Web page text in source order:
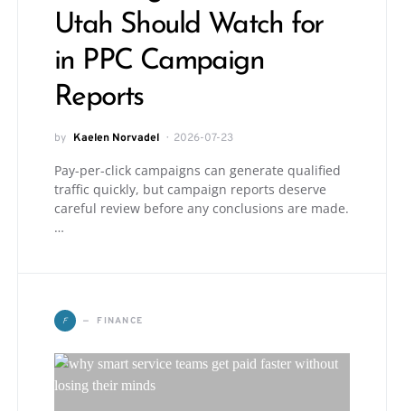
Utah Should Watch for
in PPC Campaign
Reports
by Kaelen Norvadel 2026-07-23
Pay-per-click campaigns can generate qualified
traffic quickly, but campaign reports deserve
careful review before any conclusions are made.
…
F FINANCE